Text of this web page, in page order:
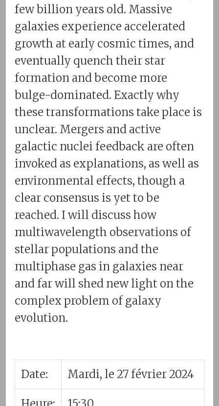
few billion years old. Massive
galaxies experience accelerated
growth at early cosmic times, and
eventually quench their star
formation and become more
bulge-dominated. Exactly why
these transformations take place is
unclear. Mergers and active
galactic nuclei feedback are often
invoked as explanations, as well as
environmental effects, though a
clear consensus is yet to be
reached. I will discuss how
multiwavelength observations of
stellar populations and the
multiphase gas in galaxies near
and far will shed new light on the
complex problem of galaxy
evolution.
Date: Mardi, le 27 février 2024